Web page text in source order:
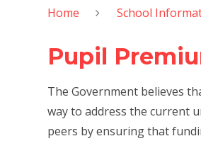
Home School
Pupil
The Government believes
way to address the current
peers by ensuring that